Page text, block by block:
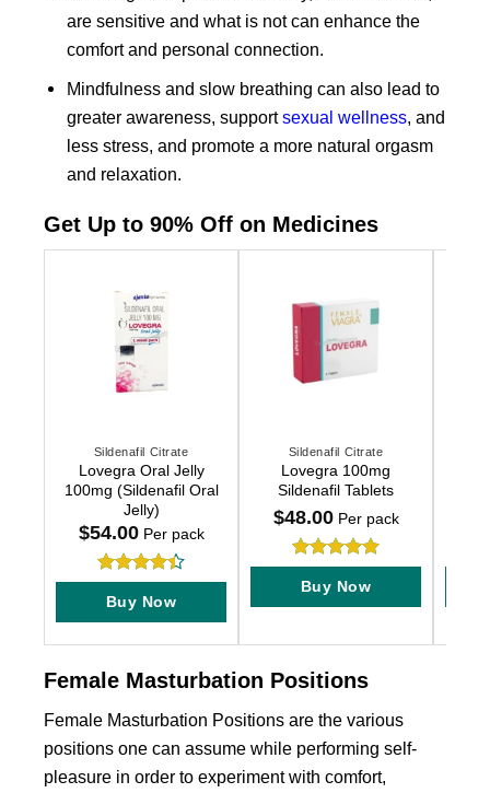
are sensitive and what is not can enhance the
comfort and personal connection.
Mindfulness and slow breathing can also lead to
greater awareness, supportsexual wellness, and
less stress, and promote a more natural orgasm
and relaxation.
Get Up to 90% Off on Medicines
Sildenafil Citrate
Lovegra Oral Jelly
100mg (Sildenafil Oral
Jelly)
$54.00Per pack
Rated4.4
out of 5
Buy Now
product
multiple
variants.
may
be
chosen
the
product
page
Sildenafil Citrate
Lovegra 100mg
Sildenafil Tablets
$48.00Per pack
Rated5
out of 5
Buy Now
product
multiple
variants.
be
chosen
the
product
page
be
Female Masturbation Positions
Female Masturbation Positions are the various
positions one can assume while performing self-
pleasure in order to experiment with comfort,